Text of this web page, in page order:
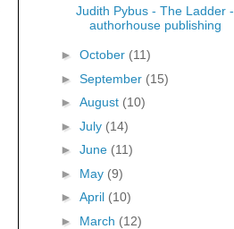
Judith Pybus - The Ladder -
authorhouse publishing
► October (11)
► September (15)
► August (10)
► July (14)
► June (11)
► May (9)
► April (10)
► March (12)